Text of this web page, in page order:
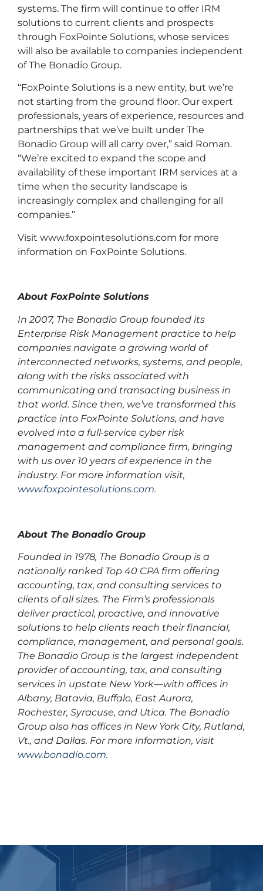
systems. The firm will continue to offer IRM
solutions to current clients and prospects
through FoxPointe Solutions, whose services
will also be available to companies independent
of The Bonadio Group.
“FoxPointe Solutions is a new entity, but we’re
not starting from the ground floor. Our expert
professionals, years of experience, resources and
partnerships that we’ve built under The
Bonadio Group will all carry over,” said Roman.
“We’re excited to expand the scope and
availability of these important IRM services at a
time when the security landscape is
increasingly complex and challenging for all
companies.”
Visit www.foxpointesolutions.com for more
information on FoxPointe Solutions.
About FoxPointe Solutions
In 2007, The Bonadio Group founded its
Enterprise Risk Management practice to help
companies navigate a growing world of
interconnected networks, systems, and people,
along with the risks associated with
communicating and transacting business in
that world. Since then, we’ve transformed this
practice into FoxPointe Solutions, and have
evolved into a full-service cyber risk
management and compliance firm, bringing
with us over 10 years of experience in the
industry. For more information visit,
www.foxpointesolutions.com.
About The Bonadio Group
Founded in 1978, The Bonadio Group is a
nationally ranked Top 40 CPA firm offering
accounting, tax, and consulting services to
clients of all sizes. The Firm’s professionals
deliver practical, proactive, and innovative
solutions to help clients reach their financial,
compliance, management, and personal goals.
The Bonadio Group is the largest independent
provider of accounting, tax, and consulting
services in upstate New York—with offices in
Albany, Batavia, Buffalo, East Aurora,
Rochester, Syracuse, and Utica. The Bonadio
Group also has offices in New York City, Rutland,
Vt., and Dallas. For more information, visit
www.bonadio.com.